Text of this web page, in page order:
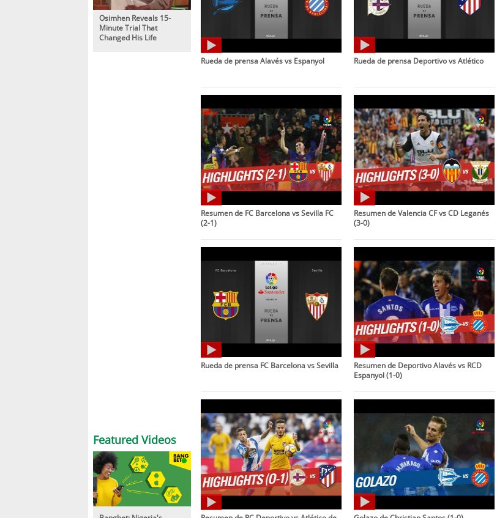
Osimhen Reveals 15-
Minute Trial That
Changed His Life
Featured Videos
Rueda de prensa Alavés vs Espanyol Rueda de prensa Deportivo vs Atlético
Resumen de FC Barcelona vs Sevilla FC
(2-1)
Resumen de Valencia CF vs CD Leganés
(3-0)
Rueda de prensa FC Barcelona vs Sevilla
Resumen de Deportivo Alavés vs RCD
Espanyol (1-0)